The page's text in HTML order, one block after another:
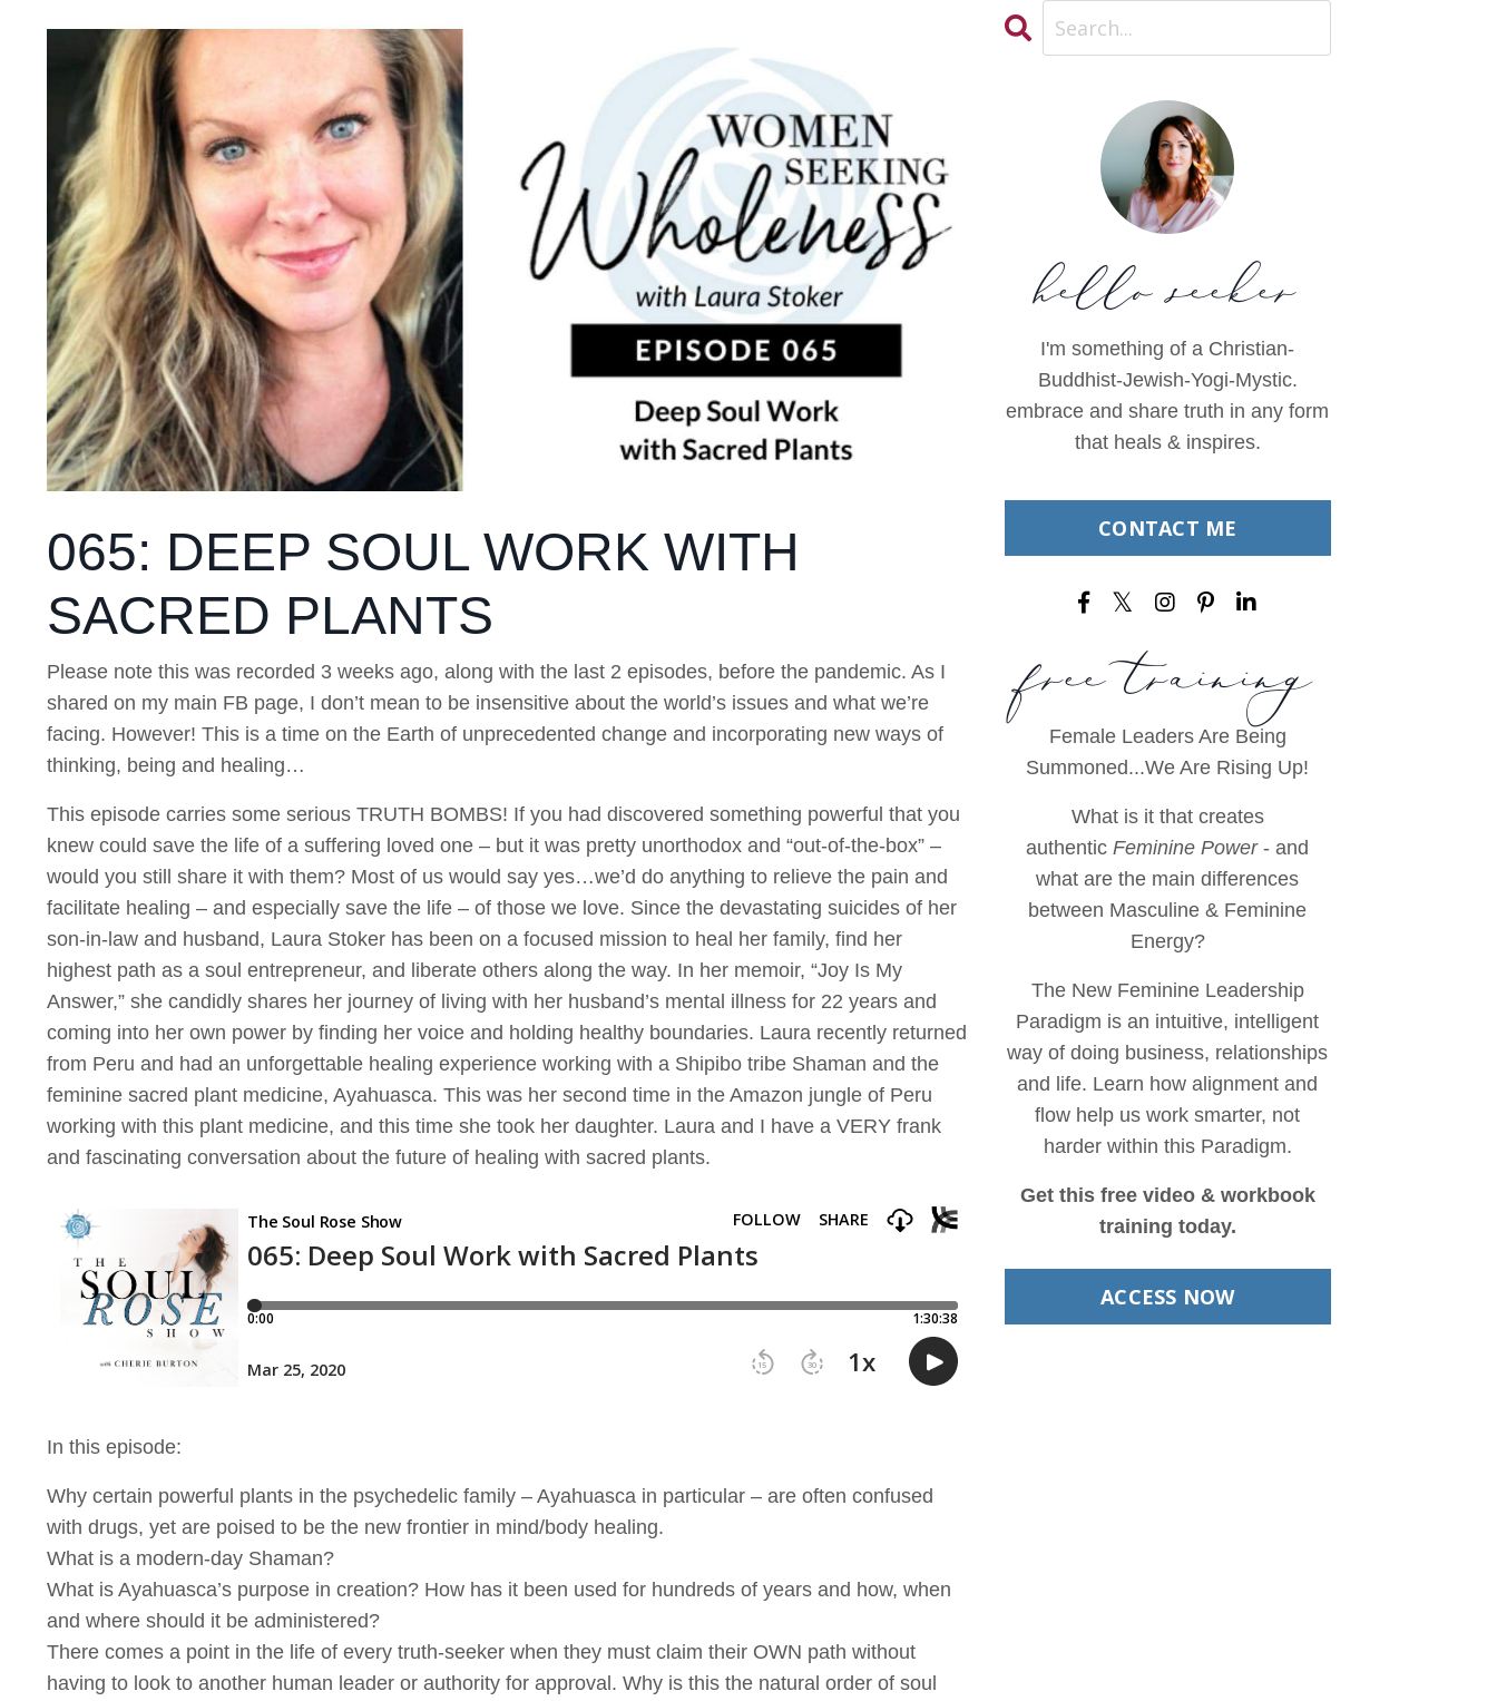
065: DEEP SOUL WORK WITH
SACRED PLANTS
Please note this was recorded 3 weeks ago, along with the last 2 episodes, before the pandemic. As I
shared on my main FB page, I don’t mean to be insensitive about the world’s issues and what we’re
facing. However! This is a time on the Earth of unprecedented change and incorporating new ways of
thinking, being and healing…
This episode carries some serious TRUTH BOMBS! If you had discovered something powerful that you
knew could save the life of a suffering loved one – but it was pretty unorthodox and “out-of-the-box” –
would you still share it with them? Most of us would say yes…we’d do anything to relieve the pain and
facilitate healing – and especially save the life – of those we love. Since the devastating suicides of her
son-in-law and husband, Laura Stoker has been on a focused mission to heal her family, find her
highest path as a soul entrepreneur, and liberate others along the way. In her memoir, “Joy Is My
Answer,” she candidly shares her journey of living with her husband’s mental illness for 22 years and
coming into her own power by finding her voice and holding healthy boundaries. Laura recently returned
from Peru and had an unforgettable healing experience working with a Shipibo tribe Shaman and the
feminine sacred plant medicine, Ayahuasca. This was her second time in the Amazon jungle of Peru
working with this plant medicine, and this time she took her daughter. Laura and I have a VERY frank
and fascinating conversation about the future of healing with sacred plants.
In this episode:
Why certain powerful plants in the psychedelic family – Ayahuasca in particular – are often confused
with drugs, yet are poised to be the new frontier in mind/body healing.
What is a modern-day Shaman?
What is Ayahuasca’s purpose in creation? How has it been used for hundreds of years and how, when
and where should it be administered?
There comes a point in the life of every truth-seeker when they must claim their OWN path without
having to look to another human leader or authority for approval. Why is this the natural order of soul
hello seeker
I'm something of a Christian-
Buddhist-Jewish-Yogi-Mystic.
embrace and share truth in any form
that heals & inspires.
CONTACT ME
free training
Female Leaders Are Being
Summoned...We Are Rising Up!
What is it that creates
authentic Feminine Power - and
what are the main differences
between Masculine & Feminine
Energy?
The New Feminine Leadership
Paradigm is an intuitive, intelligent
way of doing business, relationships
and life. Learn how alignment and
flow help us work smarter, not
harder within this Paradigm.
Get this free video & workbook
training today.
ACCESS NOW